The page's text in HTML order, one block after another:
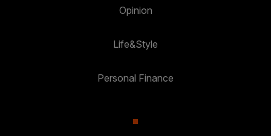
Opinion
Life&Style
Personal Finance